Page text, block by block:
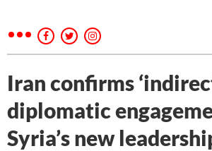
Iran confirms
diplomatic
Syria’s new